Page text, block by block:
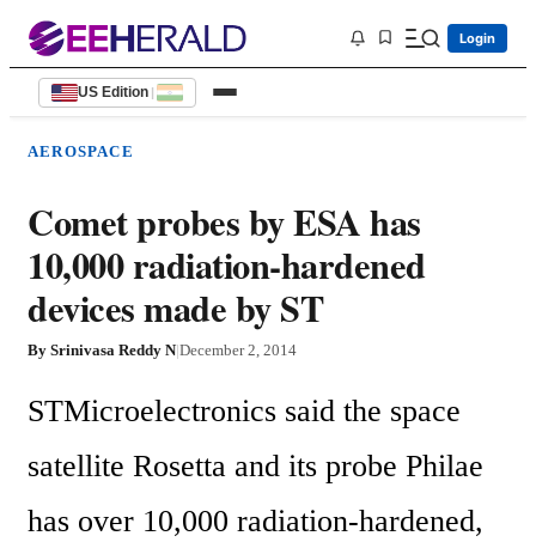
Login
US Edition |
AEROSPACE
Comet probes by ESA has
10,000 radiation-hardened
devices made by ST
By Srinivasa Reddy N|December 2, 2014
STMicroelectronics said the space
satellite Rosetta and its probe Philae
has over 10,000 radiation-hardened,